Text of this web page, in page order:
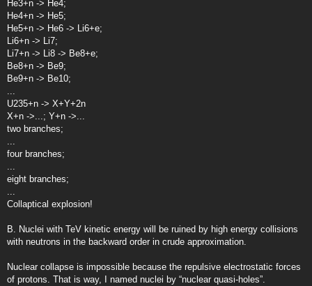
He3+n -> He4;
He4+n -> He5;
He5+n -> He6 -> Li6+e;
Li6+n -> Li7;
Li7+n -> Li8 -> Be8+e;
Be8+n -> Be9;
Be9+n -> Be10;
...
U235+n -> X+Y+2n
X+n ->...; Y+n ->...
two branches;
...
four branches;
...
eight branches;
...
Collaptical explosion!
B. Nuclei with TeV kinetic energy will be ruined by high energy collisions
with neutrons in the backward order in crude approximation.
Nuclear collapse is impossible because the repulsive electrostatic forces
of protons. That is way, I named nuclei by “nuclear quasi-holes”.